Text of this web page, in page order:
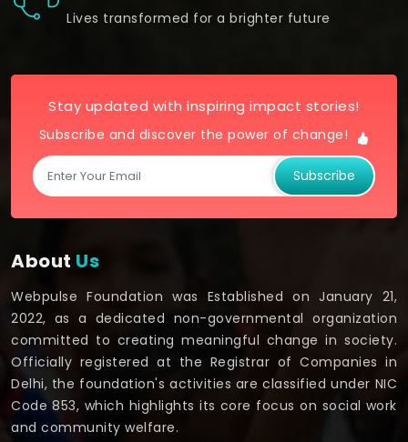
Lives transformed for a brighter future
Stay updated with inspiring impact stories!
Subscribe and discover the power of change!
Subscribe
About Us
Webpulse Foundation was Established on January 21,
2022, as a dedicated non-governmental organization
committed to creating meaningful change in society.
Officially registered at the Registrar of Companies in
Delhi, the foundation's activities are classified under NIC
Code 853, which highlights its core focus on social work
and community welfare.